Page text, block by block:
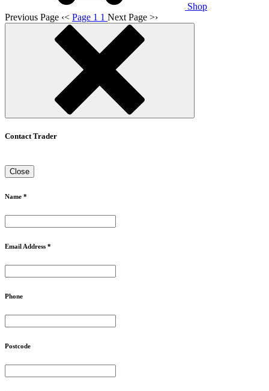
Shop
Previous Page ‹< Page 1 1 Next Page >›
Contact Trader
Close
Name *
Email Address *
Phone
Postcode